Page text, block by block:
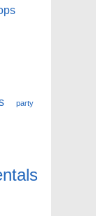
party